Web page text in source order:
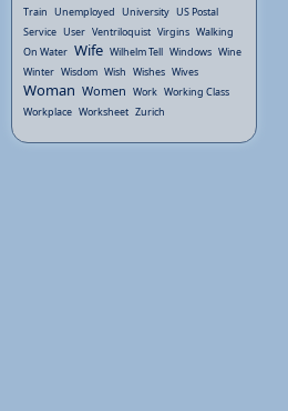
Train Unemployed University US Postal
Service User Ventriloquist Virgins Walking
On Water Wife Wilhelm Tell Windows Wine
Winter Wisdom Wish Wishes Wives
Woman Women Work Working Class
Workplace Worksheet Zurich